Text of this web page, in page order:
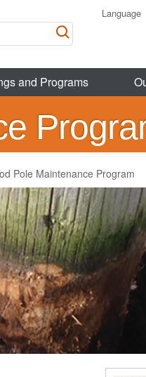
Language
and Programs
Pole Maintenance Program